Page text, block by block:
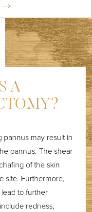
A
may result in
pannus. The shear
of the skin
site. Furthermore,
to further
redness,